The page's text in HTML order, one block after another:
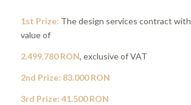
1st Prize: The design services contract
value of
2.499.780 RON, exclusive of VAT
2nd Prize: 83.000 RON
3rd Prize: 41.500 RON